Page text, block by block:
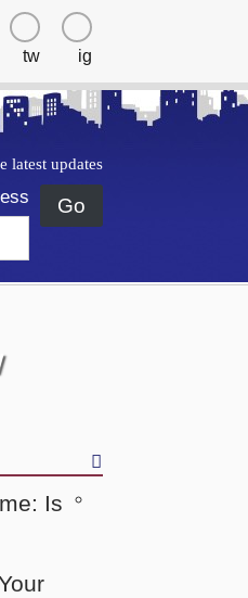
tw ig
latest updates
Go
Is